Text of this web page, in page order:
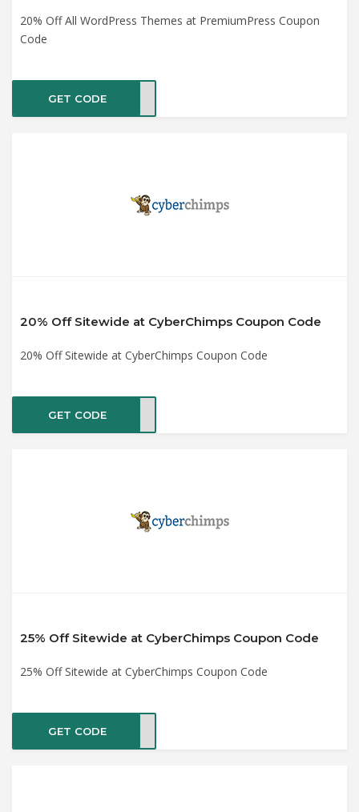
20% Off All WordPress Themes at PremiumPress Coupon
Code
GET CODE
20% Off Sitewide at CyberChimps Coupon Code
20% Off Sitewide at CyberChimps Coupon Code
GET CODE
25% Off Sitewide at CyberChimps Coupon Code
25% Off Sitewide at CyberChimps Coupon Code
GET CODE